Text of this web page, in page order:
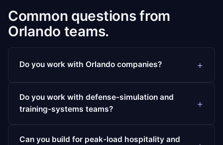
Common questions from
Orlando teams.
Do you work with Orlando companies?
Do you work with defense-simulation and
training-systems teams?
Can you build for peak-load hospitality and